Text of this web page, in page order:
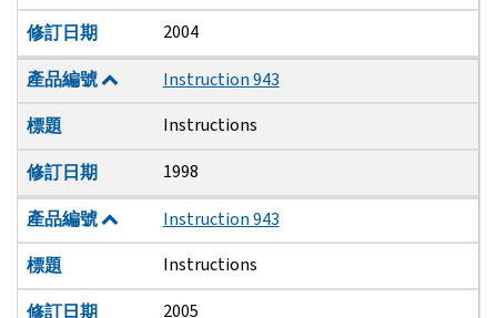
修訂日期 2004
產品編號
Instruction 943
標題
Instructions
修訂日期 1998
產品編號
Instruction 943
標題
Instructions
修訂日期 2005